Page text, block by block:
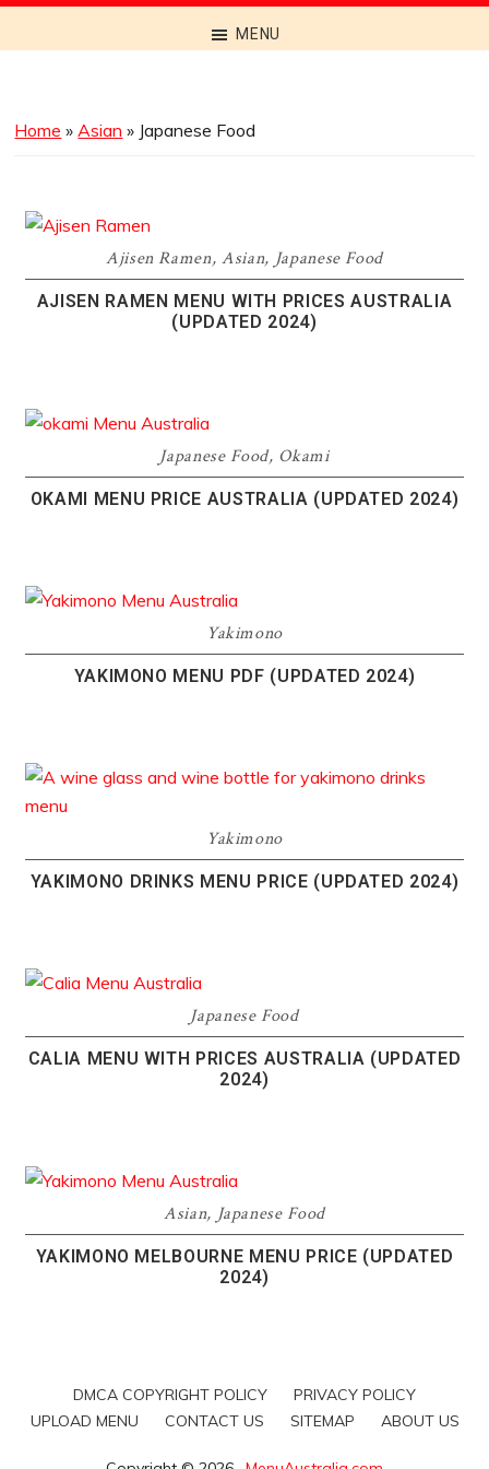
the
Across
MENU
Home »Asian » Japanese Food
Ajisen Ramen,Asian, Japanese Food
AJISEN RAMEN MENU WITH PRICES AUSTRALIA
(UPDATED 2024)
Japanese Food, Okami
OKAMI MENU PRICE AUSTRALIA (UPDATED 2024)
Yakimono
YAKIMONO MENU PDF (UPDATED 2024)
Yakimono
YAKIMONO DRINKS MENU PRICE (UPDATED 2024)
Japanese Food
CALIA MENU WITH PRICES AUSTRALIA (UPDATED
2024)
Asian, Japanese Food
YAKIMONO MELBOURNE MENU PRICE (UPDATED
2024)
DMCA COPYRIGHT POLICY
PRIVACY POLICY
UPLOAD MENU
CONTACT US SITEMAP ABOUT US